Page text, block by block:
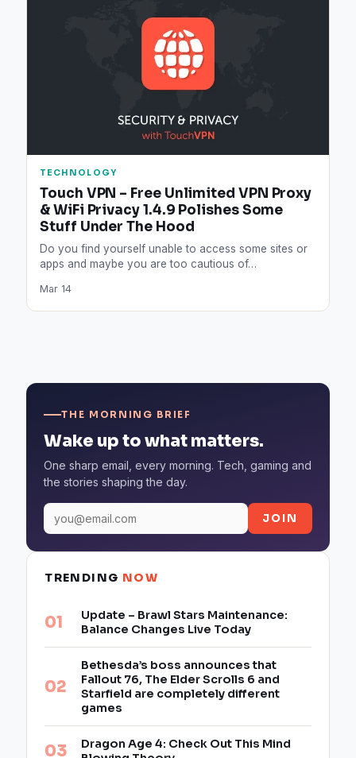
TECHNOLOGY
Touch VPN – Free Unlimited VPN Proxy
& WiFi Privacy 1.4.9 Polishes Some
Stuff Under The Hood
Do you find yourself unable to access some sites or
apps and maybe you are too cautious of…
Mar 14
THE MORNING BRIEF
Wake up to what matters.
One sharp email, every morning. Tech, gaming and
the stories shaping the day.
JOIN
TRENDING NOW
Update – Brawl Stars Maintenance:
Balance Changes Live Today
Bethesda’s boss announces that
Fallout 76, The Elder Scrolls 6 and
Starfield are completely different
games
Dragon Age 4: Check Out This Mind